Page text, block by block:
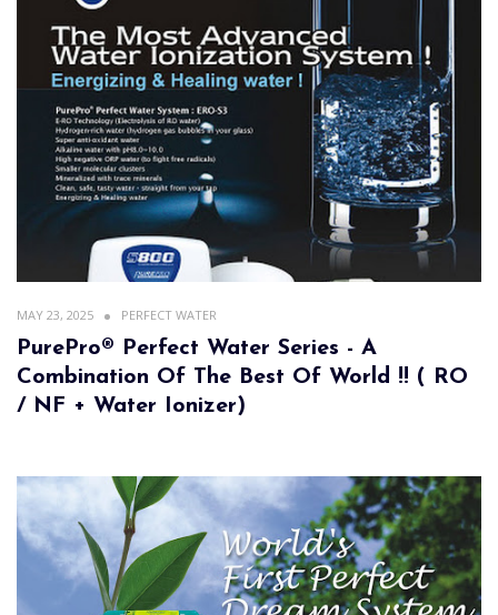
MAY 23, 2025 PERFECT WATER
PurePro® Perfect Water Series - A
Combination Of The Best Of World !! ( RO
/ NF + Water Ionizer)